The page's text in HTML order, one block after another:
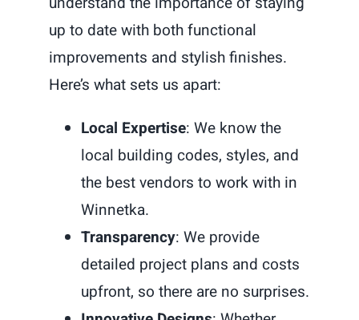
up to date with both functional
improvements and stylish finishes.
Here’s what sets us apart:
Local Expertise: We know the
local building codes, styles, and
the best vendors to work with in
Winnetka.
Transparency: We provide
detailed project plans and costs
upfront, so there are no surprises.